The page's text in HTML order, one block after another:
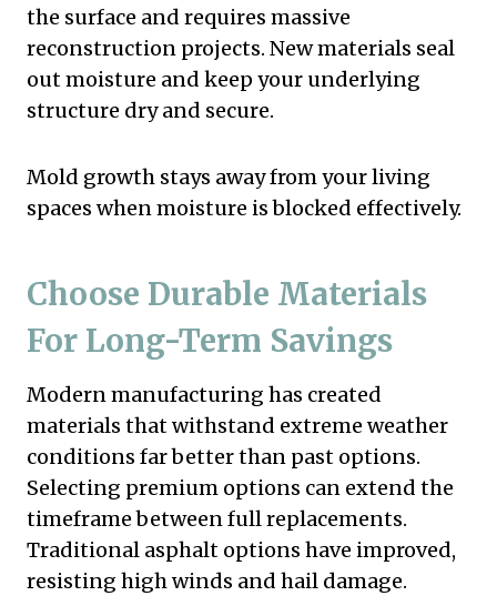
the surface and requires massive
reconstruction projects. New materials seal
out moisture and keep your underlying
structure dry and secure.
Mold growth stays away from your living
spaces when moisture is blocked effectively.
Choose Durable Materials
For Long-Term Savings
Modern manufacturing has created
materials that withstand extreme weather
conditions far better than past options.
Selecting premium options can extend the
timeframe between full replacements.
Traditional asphalt options have improved,
resisting high winds and hail damage.